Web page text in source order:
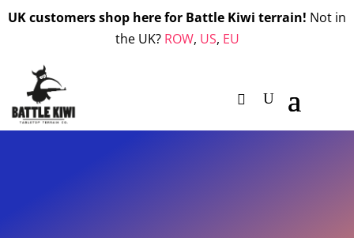
UK customers shop here for Battle Kiwi terrain! Not in
the UK? ROW, US, EU